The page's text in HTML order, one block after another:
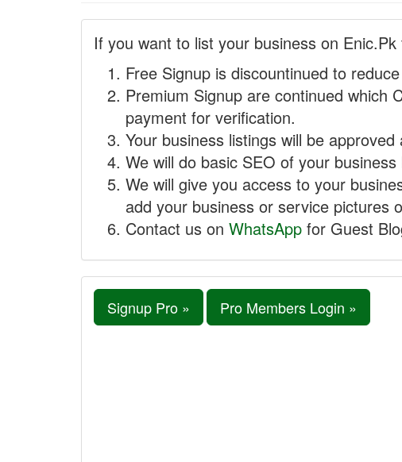
If you want to list your business on
Free Signup is discountinued to
Premium Signup are continued which
payment for verification.
Your business listings will be
We will do basic SEO of your
We will give you access to your
add your business or service pictures
Contact us on WhatsApp for Guest
Signup Pro » Pro Members Login »